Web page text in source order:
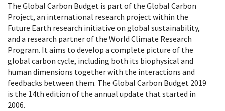
The Global Carbon Budget is part of the Global Carbon
Project, an international research project within the
Future Earth research initiative on global sustainability,
and a research partner of the World Climate Research
Program. It aims to develop a complete picture of the
global carbon cycle, including both its biophysical and
human dimensions together with the interactions and
feedbacks between them. The Global Carbon Budget 2019
is the 14th edition of the annual update that started in
2006.